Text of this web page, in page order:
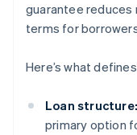
guarantee reduces
terms for
Here’s what
Loan structure:
primary option